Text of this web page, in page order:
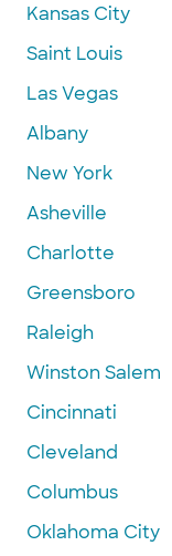
Kansas City
Saint Louis
Las Vegas
Albany
New York
Asheville
Charlotte
Greensboro
Raleigh
Winston Salem
Cincinnati
Cleveland
Columbus
Oklahoma City